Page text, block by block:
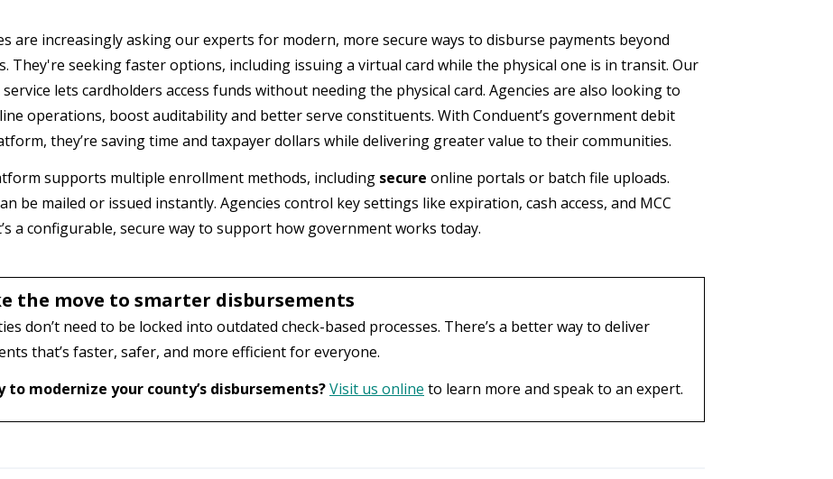
are increasingly asking our experts for modern, more secure ways to disburse payments beyond
They're seeking faster options, including issuing a virtual card while the physical one is in transit. Our
lets cardholders access funds without needing the physical card. Agencies are also looking to
operations, boost auditability and better serve constituents. With Conduent’s government debit
they’re saving time and taxpayer dollars while delivering greater value to their communities.
supports multiple enrollment methods, including secure online portals or batch file uploads.
be mailed or issued instantly. Agencies control key settings like expiration, cash access, and MCC
a configurable, secure way to support how government works today.
the move to smarter disbursements
don’t need to be locked into outdated check-based processes. There’s a better way to deliver
that’s faster, safer, and more efficient for everyone.
to modernize your county’s disbursements?Visit us online to learn more and speak to an expert.